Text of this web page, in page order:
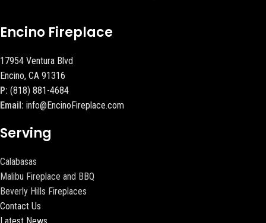
Encino Fireplace
17954 Ventura Blvd
Encino, CA 91316
P: (818) 881-4684
Email: info@EncinoFireplace.com
Serving
Calabasas
Malibu Fireplace and BBQ
Beverly Hills Fireplaces
Contact Us